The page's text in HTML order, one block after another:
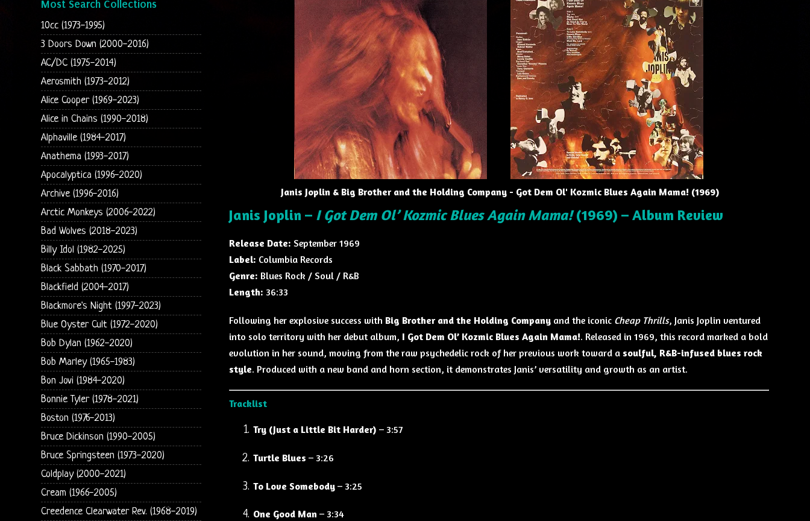
Janis Joplin & Big Brother and the Holding Company - Got Dem Ol' Kozmic Blues Again Mama! (1969)
Janis Joplin – I Got Dem Ol’ Kozmic Blues Again Mama!(1969) – Album Review
Release Date: September 1969
Label: Columbia Records
Genre: Blues Rock / Soul / R&B
Length: 36:33
Following her explosive success with Big Brother and the Holding Companyand the iconic Cheap Thrills, Janis Joplin ventured
into solo territory with her debut album, I Got Dem Ol’ Kozmic Blues Again Mama!. Released in 1969, this record marked a bold
evolution in her sound, moving from the raw psychedelic rock of her previous work toward a soulful, R&B-infused blues rock
style. Produced with a new band and horn section, it demonstrates Janis’ versatility and growth as an artist.
Tracklist
Try (Just a Little Bit Harder) – 3:57
Turtle Blues – 3:26
To Love Somebody– 3:25
One Good Man – 3:34
Most Search Collections
10cc (1973-1995)
3 Doors Down (2000-2016)
AC/DC (1975-2014)
Aerosmith (1973-2012)
Alice Cooper (1969-2023)
Alice in Chains (1990-2018)
Alphaville (1984-2017)
Anathema (1993-2017)
Apocalyptica (1996-2020)
Archive (1996-2016)
Arctic Monkeys (2006-2022)
Bad Wolves (2018-2023)
Billy Idol (1982-2025)
Black Sabbath (1970-2017)
Blackfield (2004-2017)
Blackmore's Night (1997-2023)
Blue Oyster Cult (1972-2020)
Bob Dylan (1962-2020)
Bob Marley (1965-1983)
Bon Jovi (1984-2020)
Bonnie Tyler (1978-2021)
Boston (1976-2013)
Bruce Dickinson (1990-2005)
Bruce Springsteen (1973-2020)
Coldplay (2000-2021)
Cream (1966-2005)
Creedence Clearwater Rev. (1968-2019)